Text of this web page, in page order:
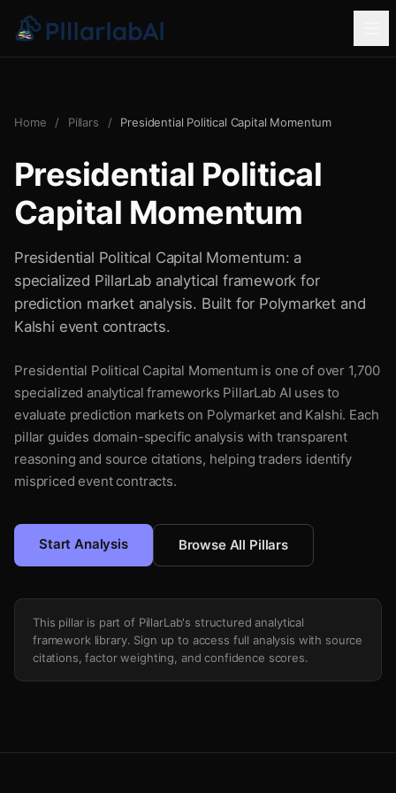
Home / Pillars / Presidential Political Capital Momentum
Presidential Political
Capital Momentum
Presidential Political Capital Momentum: a
specialized PillarLab analytical framework for
prediction market analysis. Built for Polymarket and
Kalshi event contracts.
Presidential Political Capital Momentum is one of over 1,700
specialized analytical frameworks PillarLab AI uses to
evaluate prediction markets on Polymarket and Kalshi. Each
pillar guides domain-specific analysis with transparent
reasoning and source citations, helping traders identify
mispriced event contracts.
Start Analysis Browse All Pillars
This pillar is part of PillarLab's structured analytical
framework library. Sign up to access full analysis with source
citations, factor weighting, and confidence scores.